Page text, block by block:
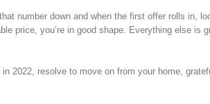
number down and when the first offer rolls in,
price, you’re in good shape. Everything else is
2022, resolve to move on from your home,